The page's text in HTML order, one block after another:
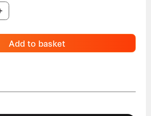
Add to basket